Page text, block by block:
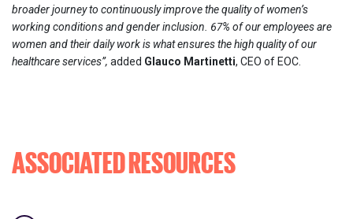
broader journey to continuously improve the quality of women’s
working conditions and gender inclusion. 67% of our employees are
women and their daily work is what ensures the high quality of our
healthcare services”, added Glauco Martinetti, CEO of EOC.
ASSOCIATED RESOURCES